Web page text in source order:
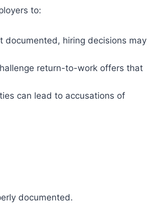
to:
documented, hiring decisions may
return-to-work offers that
can lead to accusations of
documented.